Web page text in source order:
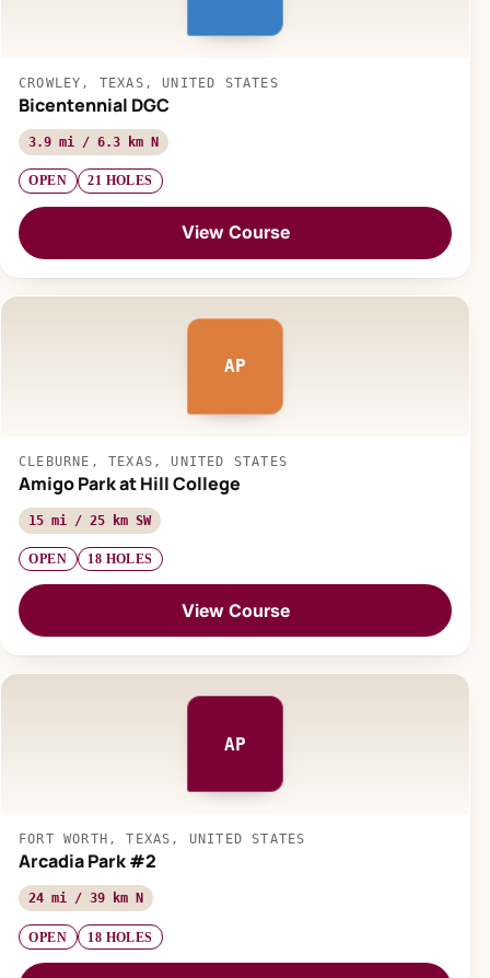
CROWLEY, TEXAS, UNITED STATES
Bicentennial DGC
3.9 mi / 6.3 km N
OPEN 21 HOLES
View Course
AP
CLEBURNE, TEXAS, UNITED STATES
Amigo Park at Hill College
15 mi / 25 km SW
OPEN 18 HOLES
View Course
AP
FORT WORTH, TEXAS, UNITED STATES
Arcadia Park #2
24 mi / 39 km N
OPEN 18 HOLES